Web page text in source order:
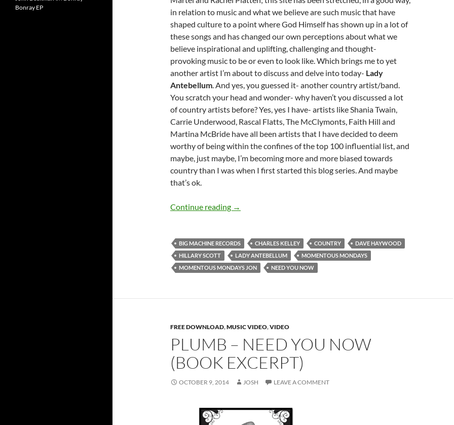
in relation to music and what we believe are such music that have
shaped culture to a point where God Himself has shown up in a lot of
these songs and has changed our own perceptions about what we
believe inspirational and uplifting, challenging and thought-
provoking music to be or even to look like. Which brings me to yet
another artist I’m about to discuss and delve into today- Lady
Antebellum. And yes, you guessed it- another country artist/band.
You scratch your head and wonder- why haven’t you discussed a lot
of country artists before? Yes, yes I have- artists like Shania Twain,
Carrie Underwood, Rascal Flatts, The McClymonts, Faith Hill and
Martina McBride have all been artists that I have decided to deem
worthy of being within the confines of the top 100 influential list, and
maybe, just maybe, I’m becoming more and more biased towards
country than I was when I first started this blog series. And maybe
that’s ok.
Continue reading MOMENTOUS MONDAYS: INFLUENTIAL ARTISTS OF ALL
→
BIG MACHINE RECORDS CHARLES KELLEY COUNTRY
DAVE HAYWOOD
HILLARY SCOTT
LADY ANTEBELLUM
MOMENTOUS MONDAYS
MOMENTOUS MONDAYS JON
NEED YOU NOW
FREE DOWNLOAD,MUSIC VIDEO,VIDEO
PLUMB – NEED YOU NOW
(BOOK EXCERPT)
OCTOBER 9, 2014 JOSH LEAVE A COMMENT
Bonray EP